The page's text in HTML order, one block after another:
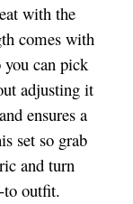
with the
comes with
you can pick
adjusting it
ensures a
set so grab
and turn
to outfit.